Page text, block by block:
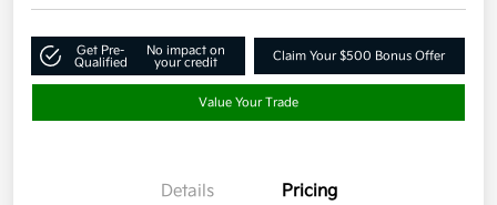
Get Pre-
Qualified
No impact on
your credit
Claim Your $500 Bonus Offer
Value Your Trade
Details Pricing